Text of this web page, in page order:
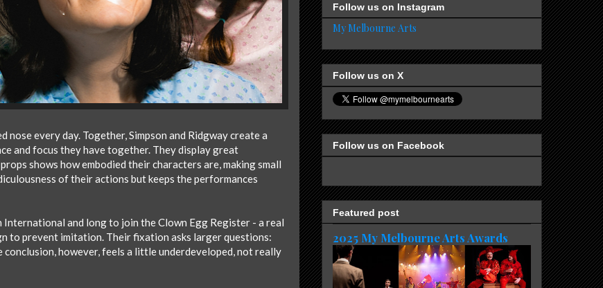
every day. Together, Simpson and Ridgway create a
and focus they have together. They display great
shows how embodied their characters are, making small
of their actions but keeps the performances
and long to join the Clown Egg Register - a real
to prevent imitation. Their fixation asks larger questions:
however, feels a little underdeveloped, not really
Follow us on Instagram
My Melbourne Arts
Follow us on X
Follow us on Facebook
Featured post
2025 My Melbourne Arts Awards